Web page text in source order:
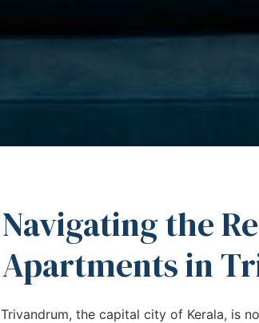
Navigating the
Apartments in
Trivandrum, the capital city of Kerala, is